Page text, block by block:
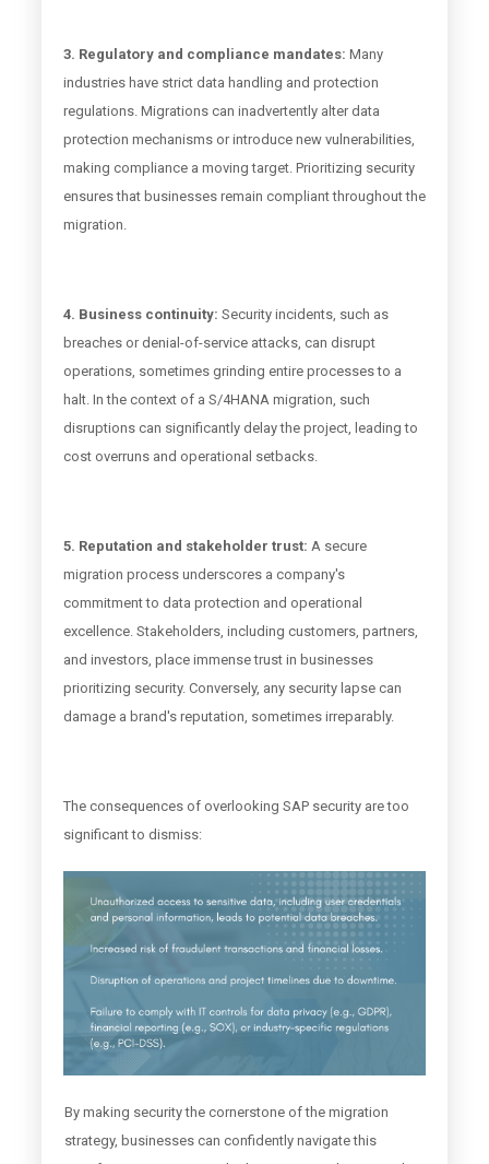
3. Regulatory and compliance mandates: Many
industries have strict data handling and protection
regulations. Migrations can inadvertently alter data
protection mechanisms or introduce new vulnerabilities,
making compliance a moving target. Prioritizing security
ensures that businesses remain compliant throughout the
migration.
4. Business continuity: Security incidents, such as
breaches or denial-of-service attacks, can disrupt
operations, sometimes grinding entire processes to a
halt. In the context of a S/4HANA migration, such
disruptions can significantly delay the project, leading to
cost overruns and operational setbacks.
5. Reputation and stakeholder trust: A secure
migration process underscores a company's
commitment to data protection and operational
excellence. Stakeholders, including customers, partners,
and investors, place immense trust in businesses
prioritizing security. Conversely, any security lapse can
damage a brand's reputation, sometimes irreparably.
The consequences of overlooking SAP security are too
significant to dismiss:
By making security the cornerstone of the migration
strategy, businesses can confidently navigate this